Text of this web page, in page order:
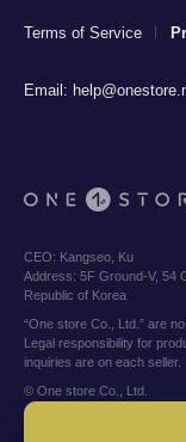
Terms of Service
Email:
CEO: Kangseo, Ku
Address: 5F Ground-V, 54
Republic of Korea
“One store Co., Ltd.” are
Legal responsibility for
inquiries are on each seller.
© One store Co., Ltd.